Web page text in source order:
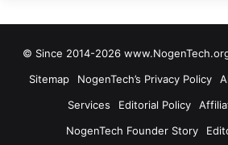
© Since 2014-2026
Sitemap
NogenTech’s Privacy Policy
Services
Editorial Policy
NogenTech Founder Story